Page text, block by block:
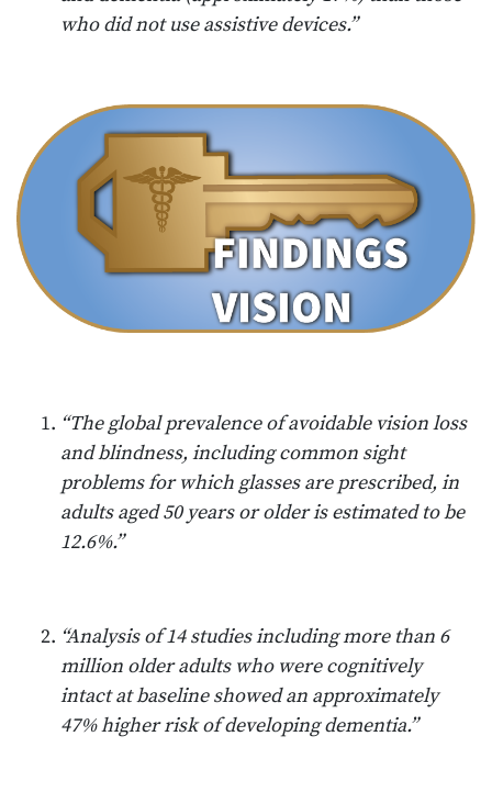
who did not use assistive devices.”
“The global prevalence of avoidable vision loss
and blindness, including common sight
problems for which glasses are prescribed, in
adults aged 50 years or older is estimated to be
12.6%.”
“Analysis of 14 studies including more than 6
million older adults who were cognitively
intact at baseline showed an approximately
47% higher risk of developing dementia.”